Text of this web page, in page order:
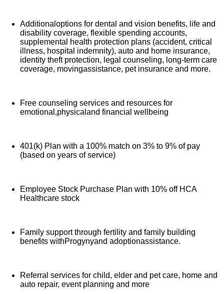
Additionaloptions for dental and vision benefits, life and
disability coverage, flexible spending accounts,
supplemental health protection plans (accident, critical
illness, hospital indemnity), auto and home insurance,
identity theft protection, legal counseling, long-term care
coverage, movingassistance, pet insurance and more.
Free counseling services and resources for
emotional,physicaland financial wellbeing
401(k) Plan with a 100% match on 3% to 9% of pay
(based on years of service)
Employee Stock Purchase Plan with 10% off HCA
Healthcare stock
Family support through fertility and family building
benefits withProgynyand adoptionassistance.
Referral services for child, elder and pet care, home and
auto repair, event planning and more